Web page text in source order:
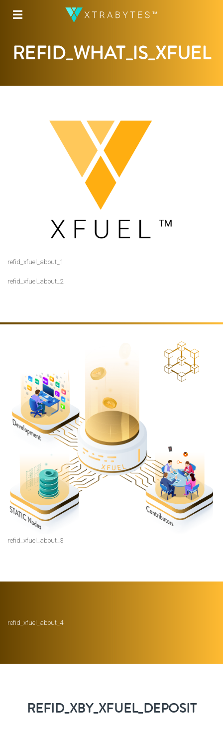
☰
REFID_WHAT_IS_XFUEL
refid_xfuel_about_1
refid_xfuel_about_2
refid_xfuel_about_3
refid_xfuel_about_4
REFID_XBY_XFUEL_DEPOSIT